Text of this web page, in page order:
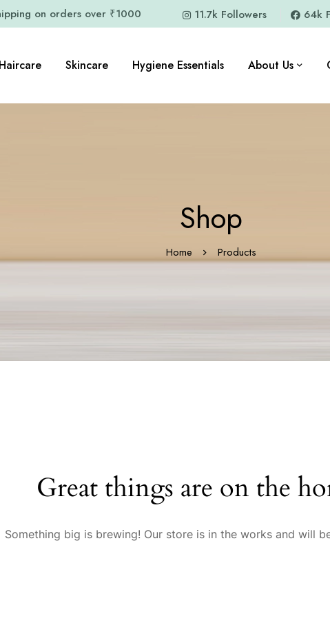
on orders over ₹1000 11.7k Followers 64k
Haircare Skincare Hygiene Essentials About Us
Shop
Home Products
Great things are on the
Something big is brewing! Our store is in the works and will